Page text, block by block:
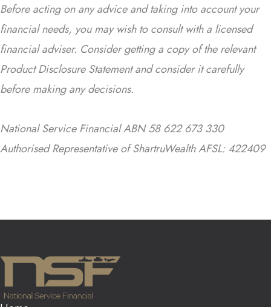
Before acting on any advice and taking into account your
financial needs, you may wish to consult with a licensed
financial adviser. Consider getting a copy of the relevant
Product Disclosure Statement and consider it carefully
before making any decisions.
National Service Financial ABN 58 622 673 330
Authorised Representative of ShartruWealth AFSL: 422409